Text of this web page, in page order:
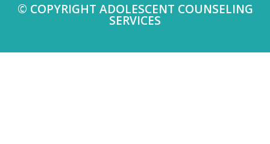
© COPYRIGHT ADOLESCENT COUNSELING
SERVICES